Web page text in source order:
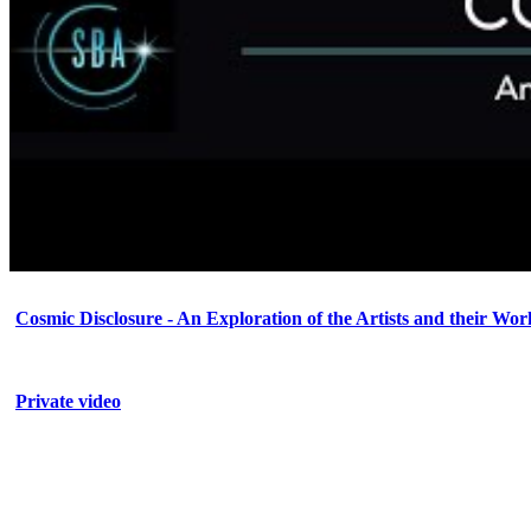
Cosmic Disclosure - An Exploration of the Artists and their
Private video